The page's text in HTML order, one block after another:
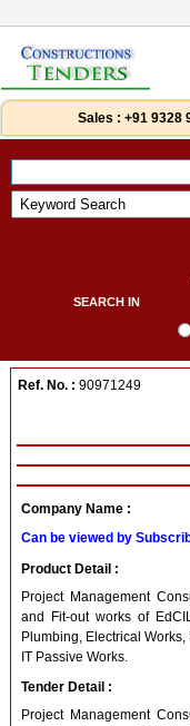
Sales : +91 9328
SEARCH IN
Ref. No. : 90971249
Company Name :
Can be viewed by
Product Detail :
Project Management
and Fit-out works of
Plumbing, Electrical
IT Passive Works.
Tender Detail :
Project Management